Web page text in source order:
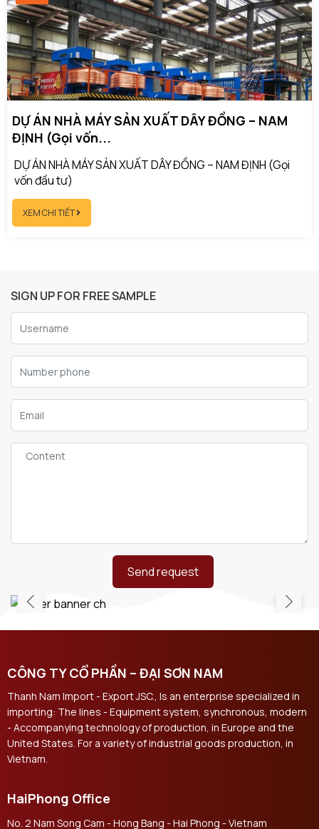
DỰ ÁN NHÀ MÁY SẢN XUẤT DÂY ĐỒNG – NAM
ĐỊNH (Gọi vốn...
DỰ ÁN NHÀ MÁY SẢN XUẤT DÂY ĐỒNG – NAM ĐỊNH (Gọi
vốn đầu tư)
XEM CHI TIẾT
SIGN UP FOR FREE SAMPLE
Send request
CÔNG TY CỔ PHẦN – ĐẠI SƠN NAM
Thanh Nam Import - Export JSC., Is an enterprise specialized in
importing: The lines - Equipment system, synchronous, modern
- Accompanying technology of production, in Europe and the
United States. For a variety of industrial goods production, in
Vietnam.
HaiPhong Office
No. 2 Nam Song Cam - Hong Bang - Hai Phong - Vietnam